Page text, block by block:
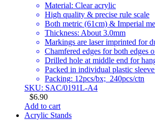
Material: Clear acrylic
High quality & precise rule scale
Both metric (61cm) & Imperial
Thickness: About 3.0mm
Markings are laser imprinted for
Chamfered edges for both edges
Drilled hole at middle end for
Packed in individual plastic
Packing: 12pcs/bx; 240pcs/ctn
SKU: SAC/0191L-A4
$6.90
Add to cart
Acrylic Stands